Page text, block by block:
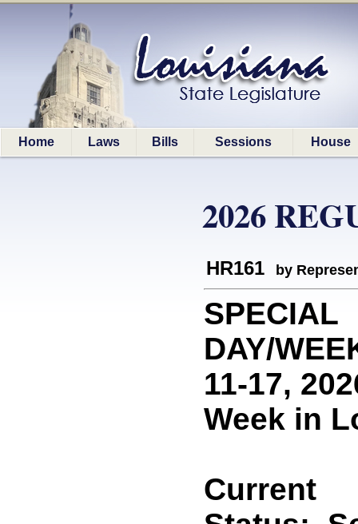
Home Laws Bills Sessions House
2026
HR161 by
SPECIAL
DAY/
11-17,
Week in
Current